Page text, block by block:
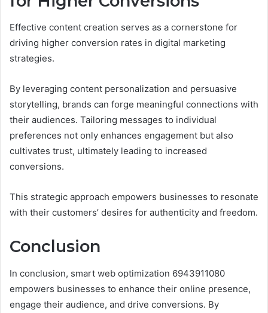
Effective content creation serves as a cornerstone for
driving higher conversion rates in digital marketing
strategies.
By leveraging content personalization and persuasive
storytelling, brands can forge meaningful connections with
their audiences. Tailoring messages to individual
preferences not only enhances engagement but also
cultivates trust, ultimately leading to increased
conversions.
This strategic approach empowers businesses to resonate
with their customers’ desires for authenticity and freedom.
Conclusion
In conclusion, smart web optimization 6943911080
empowers businesses to enhance their online presence,
engage their audience, and drive conversions. By